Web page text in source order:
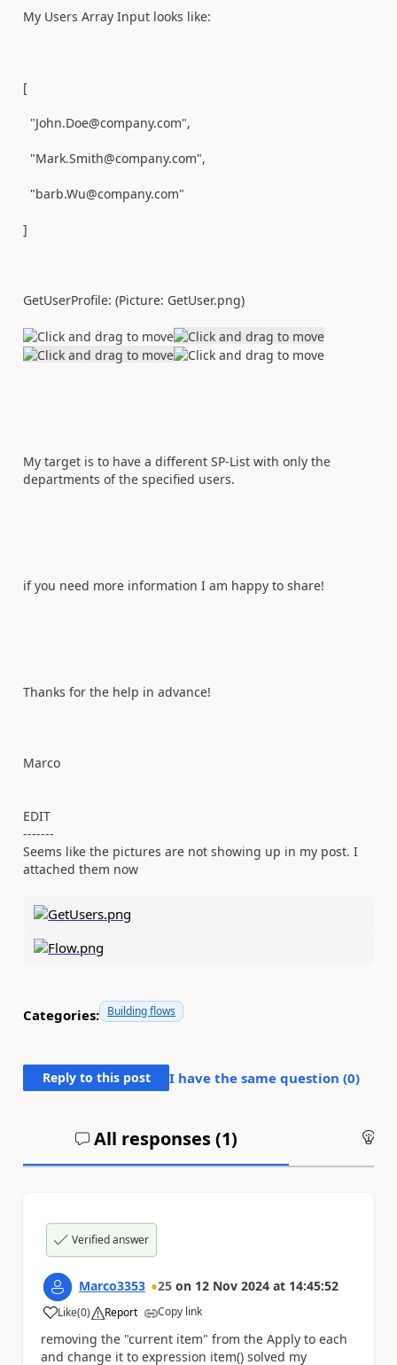
My Users Array Input looks like:
[
"John.Doe@company.com",
"Mark.Smith@company.com",
"barb.Wu@company.com"
]
GetUserProfile: (Picture: GetUser.png)
My target is to have a different SP-List with only the
departments of the specified users.
if you need more information I am happy to share!
Thanks for the help in advance!
Marco
EDIT
-------
Seems like the pictures are not showing up in my post. I
attached them now
Categories: Building flows
Reply to this post I have the same question (0)
All responses (1)
Verified answer
Marco3353 25 on 12 Nov 2024 at 14:45:52
Like
a (0) Report Copy link
removing the "current item" from the Apply to each
and change it to expression item() solved my